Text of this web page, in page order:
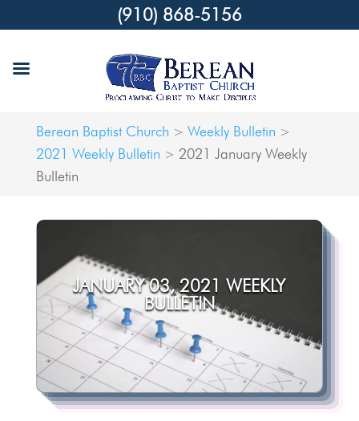
Berean Baptist Church > Weekly Bulletin >
2021 Weekly Bulletin > 2021 January Weekly
Bulletin
JANUARY 03, 2021 WEEKLY
BULLETIN
(910) 868-5156